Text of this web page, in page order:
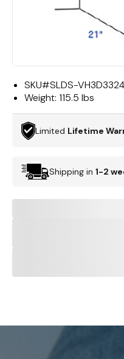
SKU#SLDS-VH3D3324
Weight: 115.5 lbs
Limited Lifetime
Shipping in 1-2